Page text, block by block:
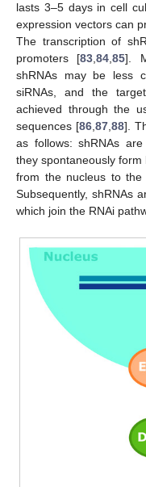
lasts 3–5 days in cell
expression vectors can
The transcription of
promoters [83 ,84 ,85].
shRNAs may be less
siRNAs, and the
achieved through the
sequences [86 87 88].
as follows: shRNAs
they spontaneously
from the nucleus to
Subsequently, shRNAs
which join the RNAi